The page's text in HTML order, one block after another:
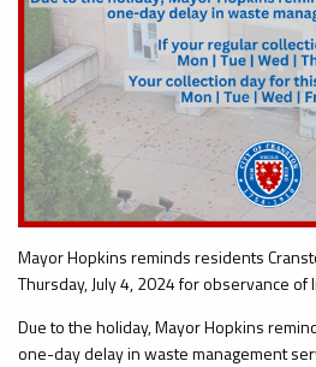
Mayor Hopkins reminds residents
Thursday, July 4, 2024 for observance of
Due to the holiday, Mayor Hopkins
one-day delay in waste management